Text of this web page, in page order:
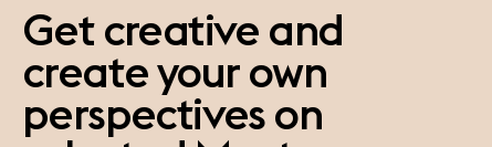
Get creative and
create your own
perspectives on